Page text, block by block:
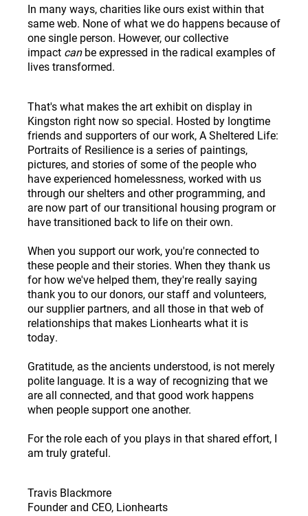
In many ways, charities like ours exist within that
same web. None of what we do happens because of
one single person. However, our collective
impact can be expressed in the radical examples of
lives transformed.
That's what makes the art exhibit on display in
Kingston right now so special. Hosted by longtime
friends and supporters of our work, A Sheltered Life:
Portraits of Resilience is a series of paintings,
pictures, and stories of some of the people who
have experienced homelessness, worked with us
through our shelters and other programming, and
are now part of our transitional housing program or
have transitioned back to life on their own.
When you support our work, you're connected to
these people and their stories. When they thank us
for how we've helped them, they're really saying
thank you to our donors, our staff and volunteers,
our supplier partners, and all those in that web of
relationships that makes Lionhearts what it is
today.
Gratitude, as the ancients understood, is not merely
polite language. It is a way of recognizing that we
are all connected, and that good work happens
when people support one another.
For the role each of you plays in that shared effort, I
am truly grateful.
Travis Blackmore
Founder and CEO, Lionhearts